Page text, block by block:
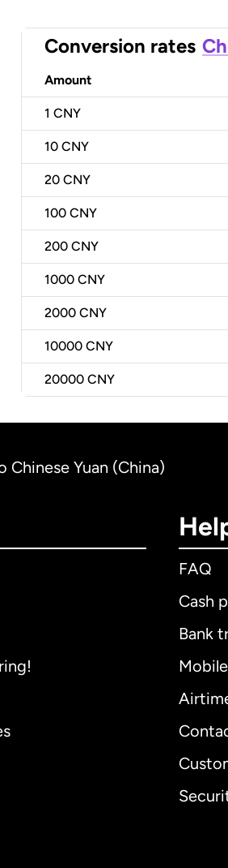
Conversion rates
Amount
1 CNY
10 CNY
20 CNY
100 CNY
200 CNY
1000 CNY
2000 CNY
10000 CNY
20000 CNY
Yuan (China)
FAQ
Cash
Bank